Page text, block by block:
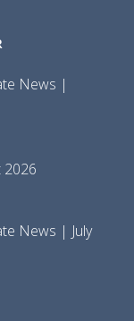
News |
2026
News | July